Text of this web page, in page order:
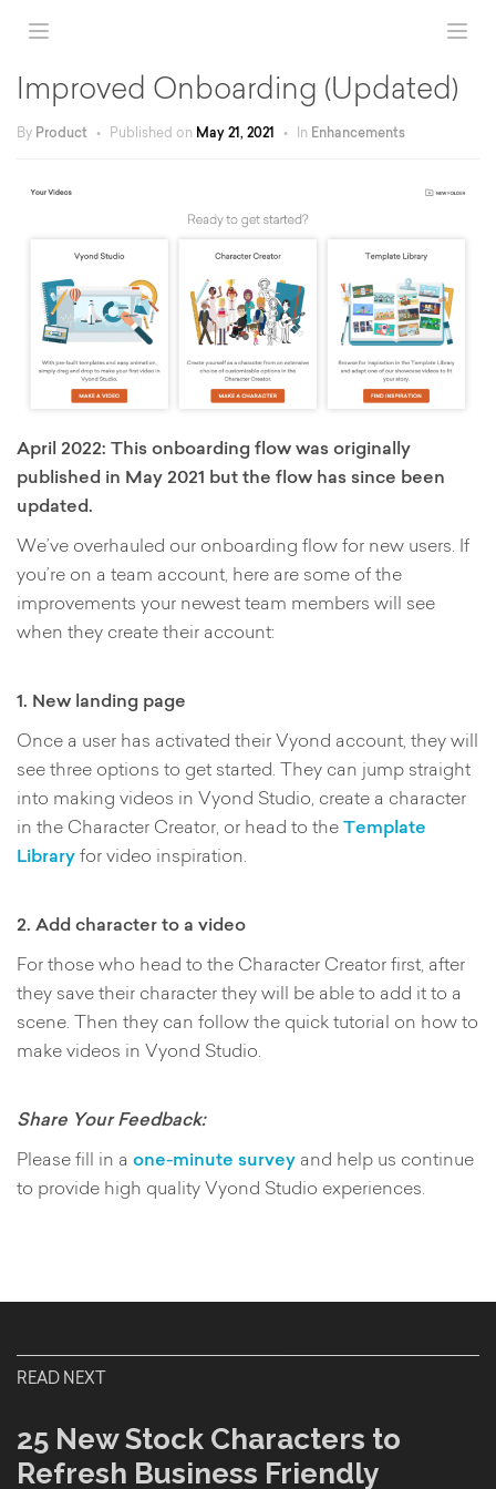
Improved Onboarding (Updated)
By Product • Published on May 21, 2021 • In Enhancements
April 2022: This onboarding flow was originally
published in May 2021 but the flow has since been
updated.
We’ve overhauled our onboarding flow for new users. If
you’re on a team account, here are some of the
improvements your newest team members will see
when they create their account:
1. New landing page
Once a user has activated their Vyond account, they will
see three options to get started. They can jump straight
into making videos in Vyond Studio, create a character
in the Character Creator, or head to the Template
Library for video inspiration.
2. Add character to a video
For those who head to the Character Creator first, after
they save their character they will be able to add it to a
scene. Then they can follow the quick tutorial on how to
make videos in Vyond Studio.
Share Your Feedback:
Please fill in a one-minute survey and help us continue
to provide high quality Vyond Studio experiences.
READ NEXT
25 New Stock Characters to
Refresh Business Friendly